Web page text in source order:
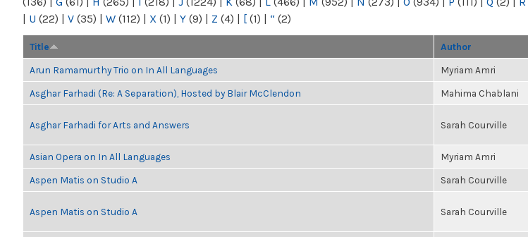
| U (22) | V (35) | W (112) | X (1) | Y (9) | Z (4) | [ (1) | “ (2)
Title Author
Arun Ramamurthy Trio on In All Languages Myriam Amri
Asghar Farhadi (Re: A Separation), Hosted by Blair McClendon Mahima Chablani
Asghar Farhadi for Arts and Answers Sarah Courville
Asian Opera on In All Languages Myriam Amri
Aspen Matis on Studio A Sarah Courville
Aspen Matis on Studio A Sarah Courville